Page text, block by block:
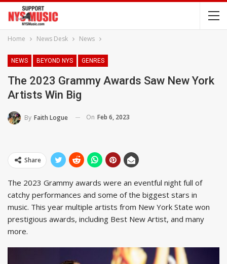
Home News Desk News
NEWS BEYOND NYS GENRES
The 2023 Grammy Awards Saw New York
Artists Win Big
By Faith Logue On Feb 6, 2023
Share
The 2023 Grammy awards were an eventful night full of
catchy performances and some of the biggest stars in
music. This year multiple artists from New York State won
prestigious awards, including Best New Artist, and many
more.